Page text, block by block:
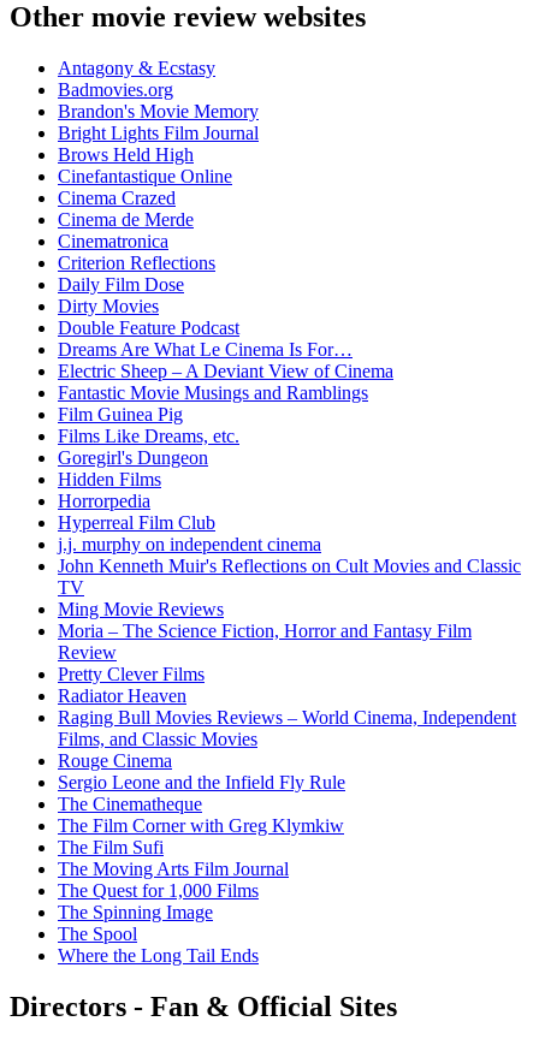
Other movie review websites
Antagony & Ecstasy
Badmovies.org
Brandon's Movie Memory
Bright Lights Film Journal
Brows Held High
Cinefantastique Online
Cinema Crazed
Cinema de Merde
Cinematronica
Criterion Reflections
Daily Film Dose
Dirty Movies
Double Feature Podcast
Dreams Are What Le Cinema Is For…
Electric Sheep – A Deviant View of Cinema
Fantastic Movie Musings and Ramblings
Film Guinea Pig
Films Like Dreams, etc.
Goregirl's Dungeon
Hidden Films
Horrorpedia
Hyperreal Film Club
j.j. murphy on independent cinema
John Kenneth Muir's Reflections on Cult Movies and Classic
TV
Ming Movie Reviews
Moria – The Science Fiction, Horror and Fantasy Film
Review
Pretty Clever Films
Radiator Heaven
Raging Bull Movies Reviews – World Cinema, Independent
Films, and Classic Movies
Rouge Cinema
Sergio Leone and the Infield Fly Rule
The Cinematheque
The Film Corner with Greg Klymkiw
The Film Sufi
The Moving Arts Film Journal
The Quest for 1,000 Films
The Spinning Image
The Spool
Where the Long Tail Ends
Directors - Fan & Official Sites